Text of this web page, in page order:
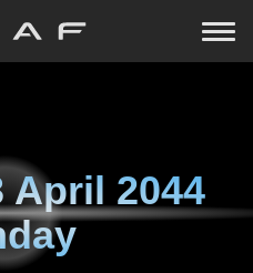
April 2044